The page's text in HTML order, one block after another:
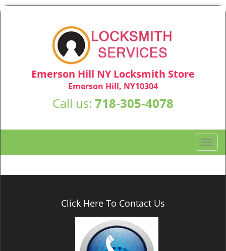
Emerson Hill NY Locksmith Store
Emerson Hill, NY10304
Call us: 718-305-4078
T
o
g
Click Here To Contact Us